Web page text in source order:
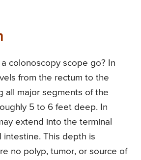
colonoscopy scope go? In
from the rectum to the
all major segments of the
5 to 6 feet deep. In
extend into the terminal
intestine. This depth is
no polyp, tumor, or source of